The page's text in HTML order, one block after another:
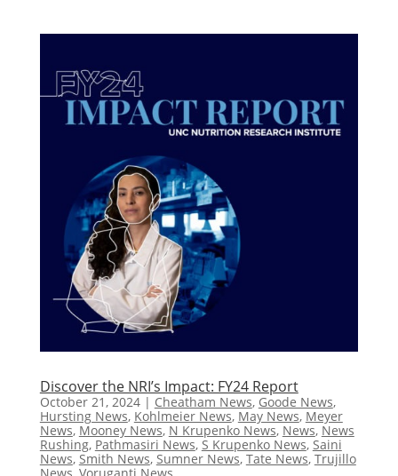
Discover the NRI’s Impact: FY24 Report
October 21, 2024| Cheatham News, Goode News,
Hursting News, Kohlmeier News, May News, Meyer
News, Mooney News, N Krupenko News, News, News
Rushing, Pathmasiri News, S Krupenko News, Saini
News, Smith News, Sumner News, Tate News, Trujillo